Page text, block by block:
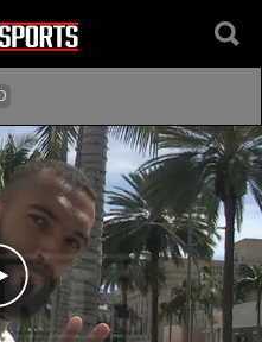
video content